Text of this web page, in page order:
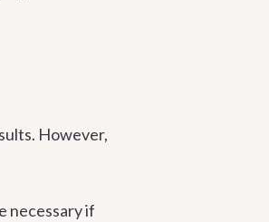
However,
necessary if